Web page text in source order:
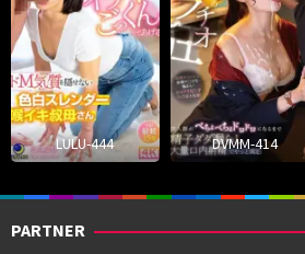
LULU-444 DVMM-414
PARTNER